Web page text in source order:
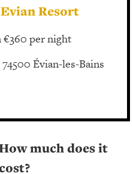
Resort
€360 per night
Évian-les-Bains
much does it